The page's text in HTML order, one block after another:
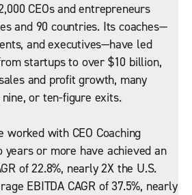
CEOs and entrepreneurs
and 90 countries. Its coaches—
and executives—have led
startups to over $10 billion,
and profit growth, many
or ten-figure exits.
worked with CEO Coaching
or more have achieved an
of 22.8%, nearly 2X the U.S.
EBITDA CAGR of 37.5%, nearly